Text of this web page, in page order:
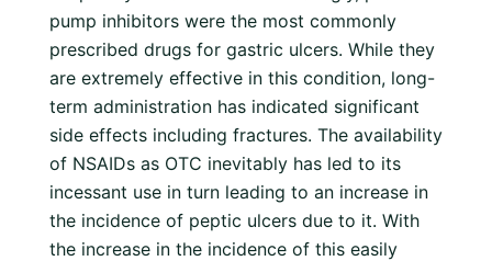
pump inhibitors were the most commonly
prescribed drugs for gastric ulcers. While they
are extremely effective in this condition, long-
term administration has indicated significant
side effects including fractures. The availability
of NSAIDs as OTC inevitably has led to its
incessant use in turn leading to an increase in
the incidence of peptic ulcers due to it. With
the increase in the incidence of this easily